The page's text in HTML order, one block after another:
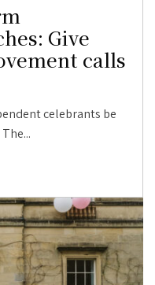
Give
calls
celebrants be